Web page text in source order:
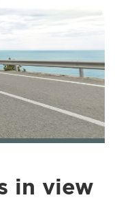
in view